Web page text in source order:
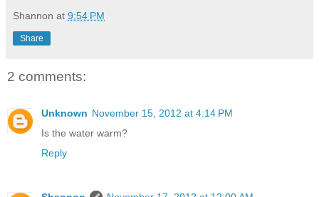
Shannon at 9:54 PM
Share
2 comments:
Unknown November 15, 2012 at 4:14 PM
Is the water warm?
Reply